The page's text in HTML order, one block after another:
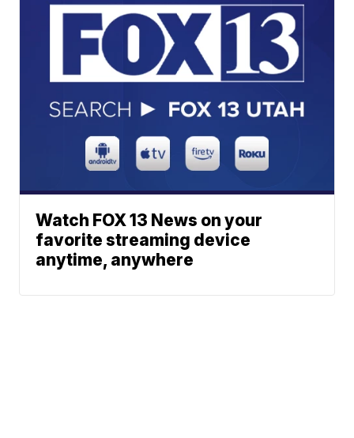
Watch FOX 13 News on your
favorite streaming device
anytime, anywhere